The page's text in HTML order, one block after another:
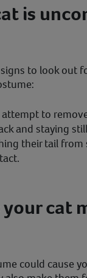
is
to look out
attempt to
and staying
their tail from
your cat
could cause